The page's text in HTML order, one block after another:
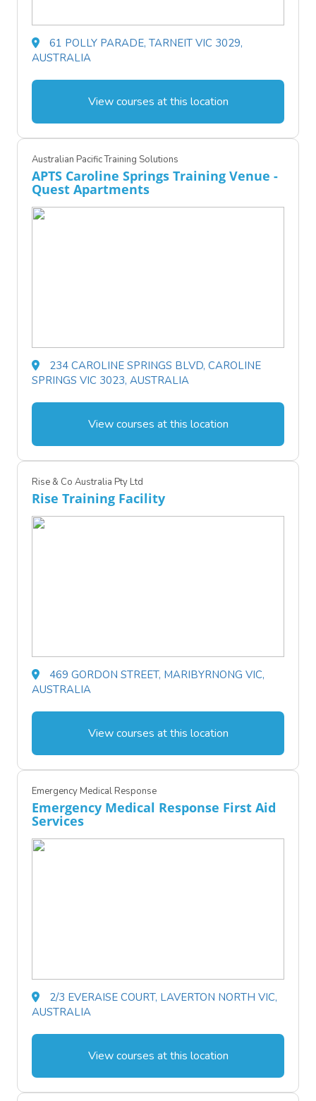
61 POLLY PARADE, TARNEIT VIC 3029,
AUSTRALIA
View courses at this location
Australian Pacific Training Solutions
APTS Caroline Springs Training Venue -
Quest Apartments
234 CAROLINE SPRINGS BLVD, CAROLINE
SPRINGS VIC 3023, AUSTRALIA
View courses at this location
Rise & Co Australia Pty Ltd
Rise Training Facility
469 GORDON STREET, MARIBYRNONG VIC,
AUSTRALIA
View courses at this location
Emergency Medical Response
Emergency Medical Response First Aid
Services
2/3 EVERAISE COURT, LAVERTON NORTH VIC,
AUSTRALIA
View courses at this location